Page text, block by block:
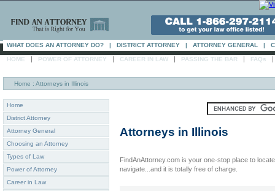
WHAT DOES AN ATTORNEY DO? | DISTRICT ATTORNEY | ATTORNEY GENERAL |
HOME | POWER OF ATTORNEY | CAREER IN LAW | PASSING THE BAR | FAQs |
Home : Attorneys in Illinois
Home
District Attorney
Attorney General
Choosing an Attorney
Types of Law
Power of Attorney
Career in Law
Attorneys in Illinois
FindAnAttorney.com is your one-stop place to
navigate...and it is totally free of charge.